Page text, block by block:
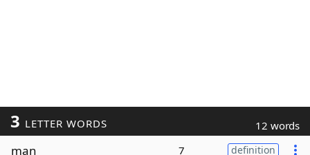
3 LETTER WORDS 12 words
man 7 definition